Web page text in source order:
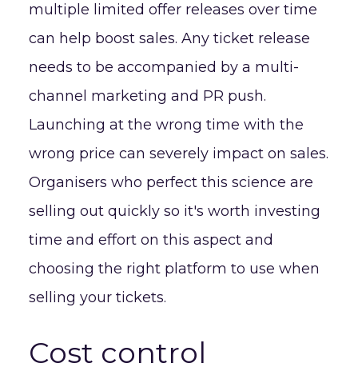
multiple limited offer releases over time
can help boost sales. Any ticket release
needs to be accompanied by a multi-
channel marketing and PR push.
Launching at the wrong time with the
wrong price can severely impact on sales.
Organisers who perfect this science are
selling out quickly so it's worth investing
time and effort on this aspect and
choosing the right platform to use when
selling your tickets.
Cost control